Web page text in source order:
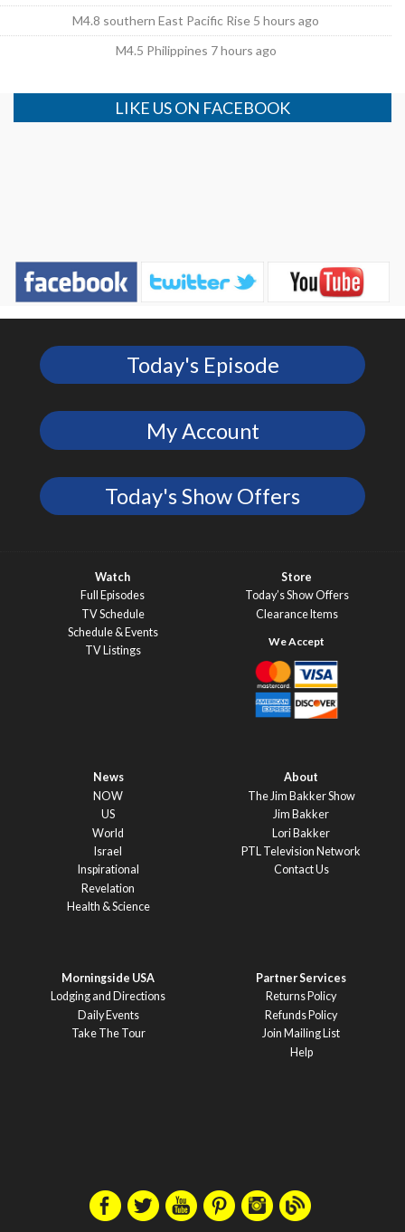
M4.8 southern East Pacific Rise 5 hours ago
M4.5 Philippines 7 hours ago
LIKE US ON FACEBOOK
Today's Episode
My Account
Today's Show Offers
Watch
Full Episodes
TV Schedule
Schedule & Events
TV Listings
Store
Today’s Show Offers
Clearance Items
News
NOW
US
World
Israel
Inspirational
Revelation
Health & Science
About
The Jim Bakker Show
Jim Bakker
Lori Bakker
PTL Television Network
Contact Us
Morningside USA
Lodging and Directions
Daily Events
Take The Tour
Partner Services
Returns Policy
Refunds Policy
Join Mailing List
Help